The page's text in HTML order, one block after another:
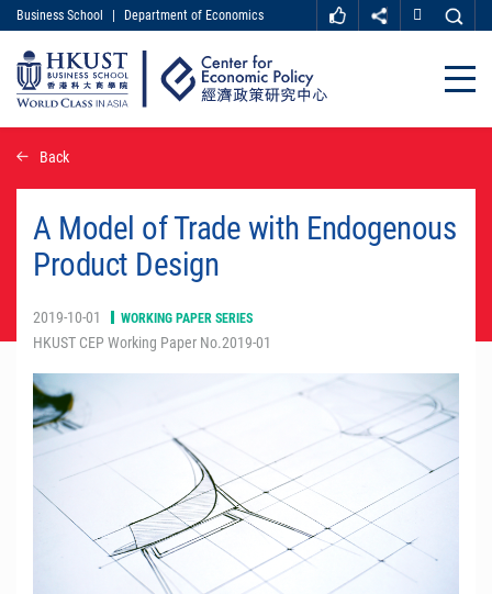
main
content
MORE ABOUT HKUST
UNIVERSITY NEWS
ACADEMIC DEPARTMENTS A-Z
LIFE@HKUST
MAP & DIRECTIONS
CAREER AT HKUST
Business School Department of Economics
Close
Back
A Model of Trade with Endogenous
Product Design
2019-10-01 WORKING PAPER SERIES
HKUST CEP Working Paper No.2019-01